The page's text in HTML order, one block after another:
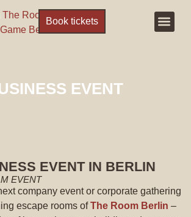
Book tickets
EVENT
EVENT IN BERLIN
EVENT
company event or corporate gathering
escape rooms ofThe Room Berlin –